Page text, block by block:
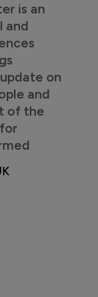
is an
and
on
and
of the